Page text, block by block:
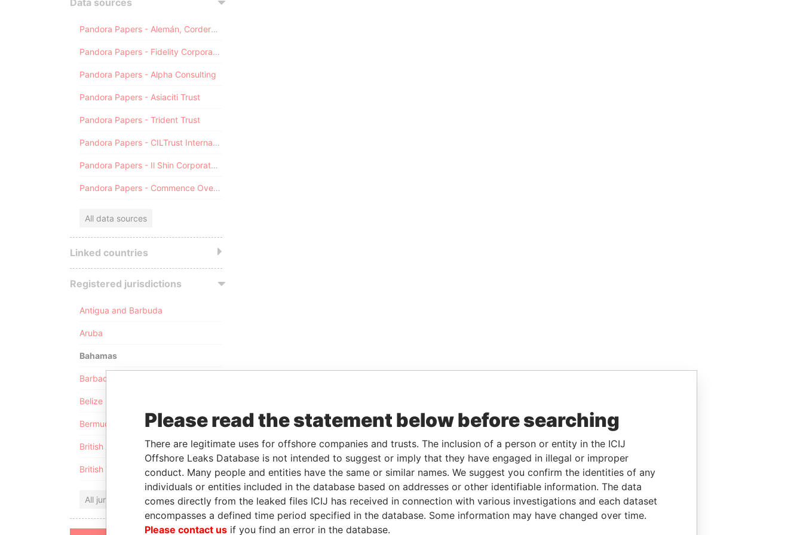
Data sources
Pandora Papers - Alemán, Cordero, Galindo & Lee (Alcogal)
Pandora Papers - Fidelity Corporate Services
Pandora Papers - Alpha Consulting
Pandora Papers - Asiaciti Trust
Pandora Papers - Trident Trust
Pandora Papers - CILTrust International
Pandora Papers - Il Shin Corporate Consulting Limited
Pandora Papers - Commence Overseas
All data sources
Linked countries
Registered jurisdictions
Antigua and Barbuda
Aruba
Bahamas
Barbados
Belize
Bermuda
British Anguilla
British Virgin Islands
All jurisdictions
Please read the statement below before searching
There are legitimate uses for offshore companies and trusts. The inclusion of a person or entity in the ICIJ
Offshore Leaks Database is not intended to suggest or imply that they have engaged in illegal or improper
conduct. Many people and entities have the same or similar names. We suggest you confirm the identities of any
individuals or entities included in the database based on addresses or other identifiable information. The data
comes directly from the leaked files ICIJ has received in connection with various investigations and each dataset
encompasses a defined time period specified in the database. Some information may have changed over time.
Please contact us if you find an error in the database.